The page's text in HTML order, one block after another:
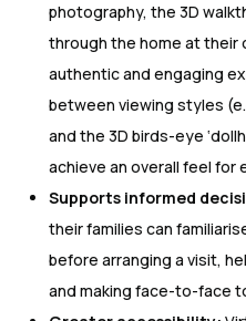
photography, the 3D
through the home at their
authentic and engaging
between viewing styles
and the 3D birds-eye
achieve an overall feel for
Supports informed
their families can
before arranging a visit,
and making face-to-face